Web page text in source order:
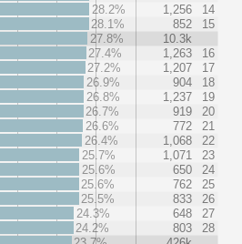
28.2%
1,256
14
28.1%
852
15
27.8%
10.3k
27.4%
1,263
16
27.2%
1,207
17
26.9%
904
18
26.8%
1,237
19
26.7%
919
20
26.6%
772
21
26.4%
1,068
22
25.7%
1,071
23
25.6%
650
24
25.6%
762
25
25.5%
833
26
24.3%
648
27
24.2%
803
28